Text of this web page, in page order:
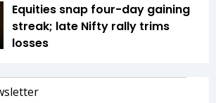
Equities snap four-day gaining
streak; late Nifty rally trims
losses